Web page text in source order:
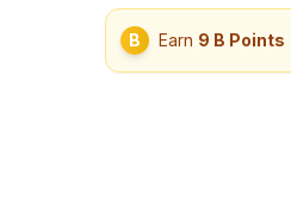
B Earn 9 B Points